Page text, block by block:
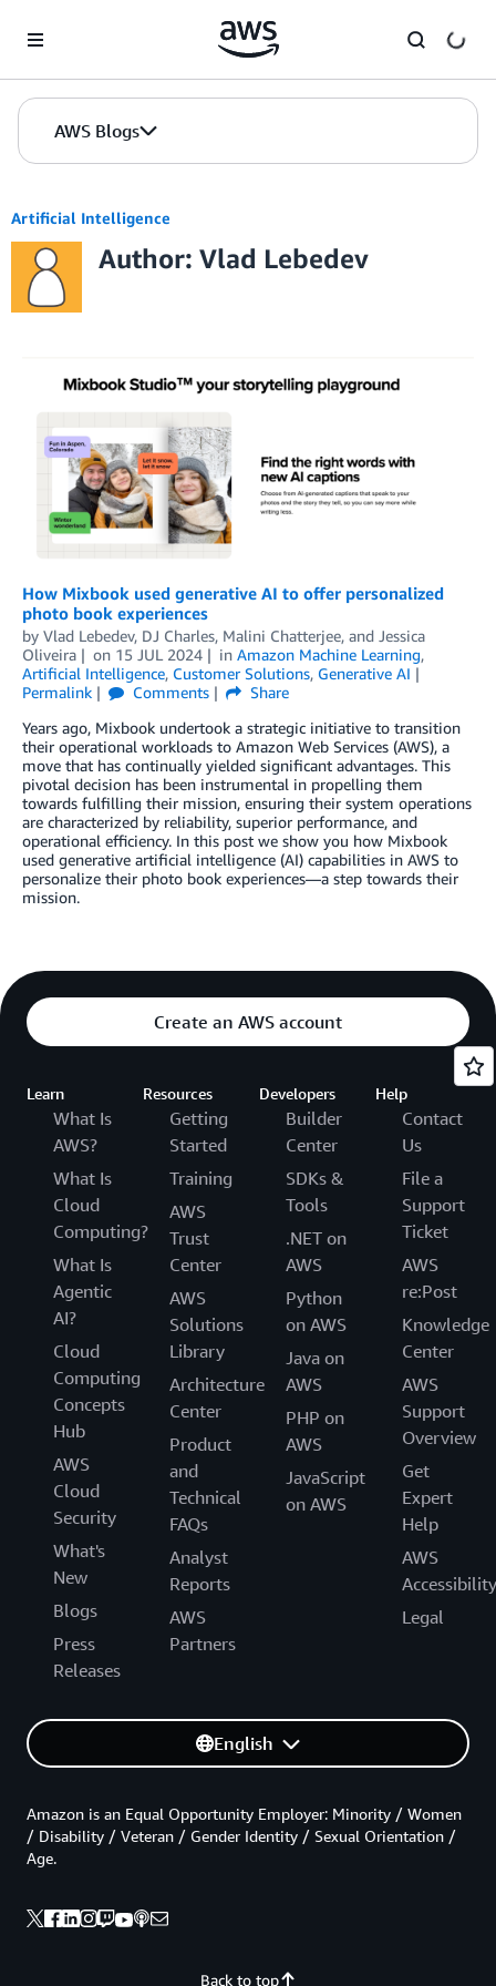
AWS Blogs
Artificial Intelligence
Author: Vlad Lebedev
How Mixbook used generative AI to offer personalized
photo book experiences
by Vlad Lebedev, DJ Charles, Malini Chatterjee, and Jessica
Oliveira
on 15 JUL 2024 in Amazon Machine Learning,
Artificial Intelligence, Customer Solutions, Generative AI
Permalink
Comments
Share
Years ago, Mixbook undertook a strategic initiative to transition
their operational workloads to Amazon Web Services (AWS), a
move that has continually yielded significant advantages. This
pivotal decision has been instrumental in propelling them
towards fulfilling their mission, ensuring their system operations
are characterized by reliability, superior performance, and
operational efficiency. In this post we show you how Mixbook
used generative artificial intelligence (AI) capabilities in AWS to
personalize their photo book experiences—a step towards their
mission.
Create an AWS account
Learn
What Is
AWS?
What Is
Cloud
Computing?
What Is
Agentic
AI?
Cloud
Computing
Concepts
Hub
AWS
Cloud
Security
What's
New
Blogs
Press
Releases
Resources
Getting
Started
Training
AWS
Trust
Center
AWS
Solutions
Library
Architecture
Center
Product
and
Technical
FAQs
Analyst
Reports
AWS
Partners
Developers
Builder
Center
SDKs &
Tools
.NET on
AWS
Python
on AWS
Java on
AWS
PHP on
AWS
JavaScript
on AWS
Help
Contact
Us
File a
Support
Ticket
AWS
re:Post
Knowledge
Center
AWS
Support
Overview
Get
Expert
Help
AWS
Accessibility
Legal
English
Back to top
Amazon is an Equal Opportunity Employer: Minority / Women
/ Disability / Veteran / Gender Identity / Sexual Orientation /
Age.